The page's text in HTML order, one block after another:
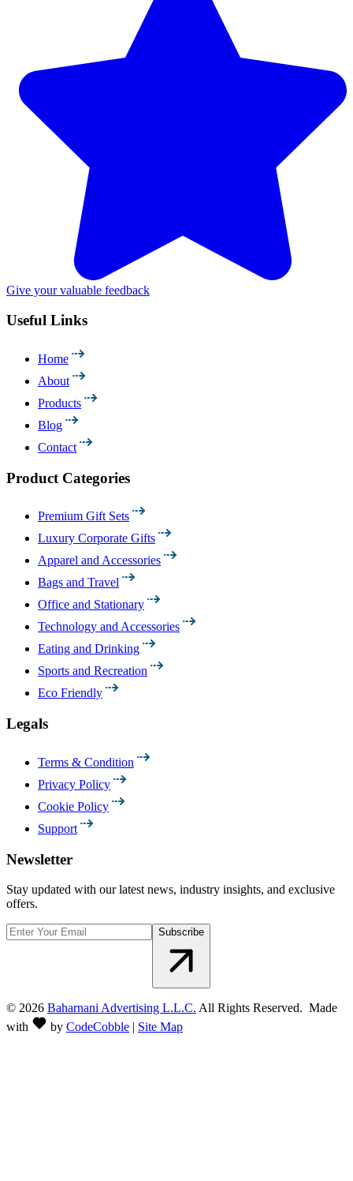
Give your valuable feedback
Useful Links
Home
About
Products
Blog
Contact
Product Categories
Premium Gift Sets
Luxury Corporate Gifts
Apparel and Accessories
Bags and Travel
Office and Stationary
Technology and Accessories
Eating and Drinking
Sports and Recreation
Eco Friendly
Legals
Terms & Condition
Privacy Policy
Cookie Policy
Support
Newsletter
Stay updated with our latest news, industry insights, and exclusive
offers.
Subscribe
© 2026 Baharnani Advertising L.L.C. All Rights Reserved. Made
with
by CodeCobble | Site Map